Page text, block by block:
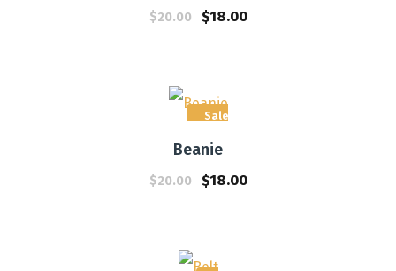
$20.00 $18.00
Sale!
Beanie
$20.00 $18.00